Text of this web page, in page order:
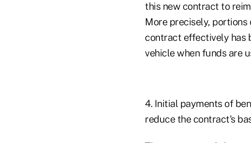
this new contract to
More precisely, portions
contract effectively has
vehicle when funds are
4. Initial payments of
reduce the contract's